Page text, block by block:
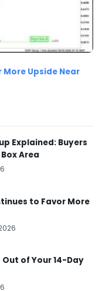
Upside Near
Explained: Buyers
Area
to Favor More
of Your 14-Day